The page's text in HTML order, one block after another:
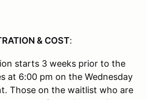
& COST:
starts 3 weeks prior to the
at 6:00 pm on the Wednesday
Those on the waitlist who are